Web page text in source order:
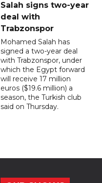
Salah signs two-year
deal with
Trabzonspor
Mohamed Salah has
signed a two-year deal
with Trabzonspor, under
which the Egypt forward
will receive 17 million
euros ($19.6 million) a
season, the Turkish club
said on Thursday.